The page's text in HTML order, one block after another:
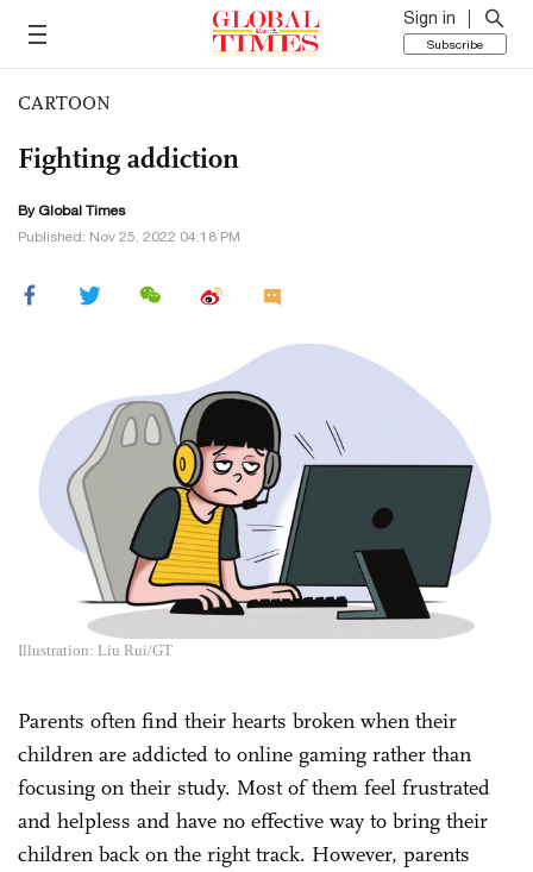
Sign in
Subscribe
CARTOON
Fighting addiction
By Global Times
Published: Nov 25, 2022 04:18 PM
Illustration: Liu Rui/GT
Parents often find their hearts broken when their
children are addicted to online gaming rather than
focusing on their study. Most of them feel frustrated
and helpless and have no effective way to bring their
children back on the right track. However, parents